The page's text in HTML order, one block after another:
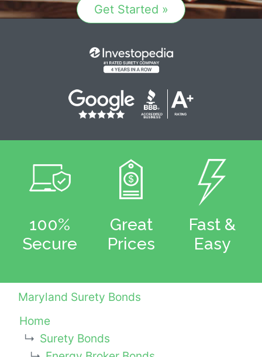
Get Started »
100%
Secure
Great
Prices
Fast &
Easy
Maryland Surety Bonds
Home
Surety Bonds